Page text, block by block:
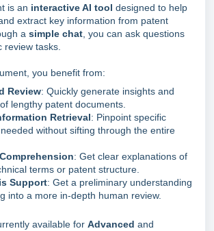
is an interactive AI tool designed to help
extract key information from patent
a simple chat , you can ask questions
review tasks.
you benefit from:
Review: Quickly generate insights and
lengthy patent documents.
Retrieval: Pinpoint specific
without sifting through the entire
: Get clear explanations of
terms or patent structure.
Support: Get a preliminary understanding
into a more in-depth human review.
available for Advanced and